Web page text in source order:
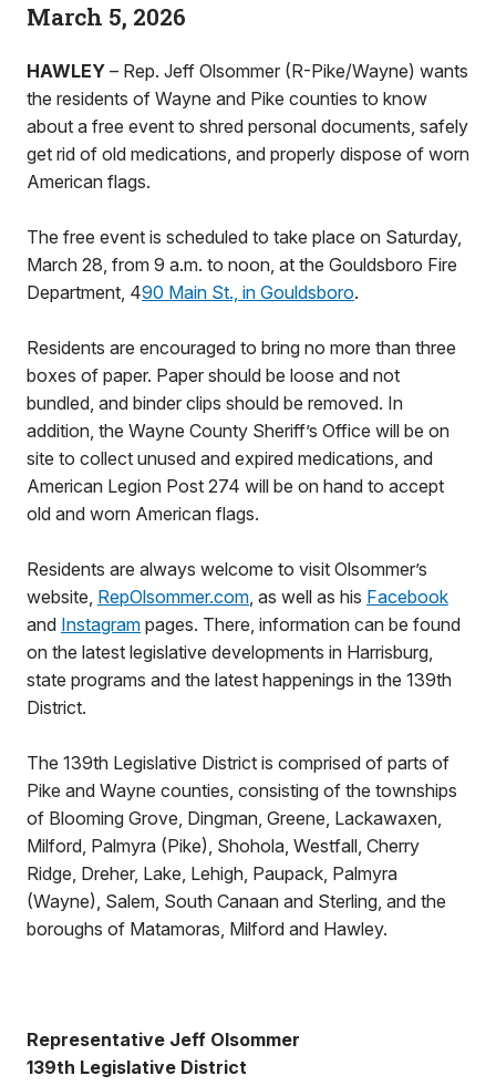
March 5, 2026
HAWLEY – Rep. Jeff Olsommer (R-Pike/Wayne) wants
the residents of Wayne and Pike counties to know
about a free event to shred personal documents, safely
get rid of old medications, and properly dispose of worn
American flags.
The free event is scheduled to take place on Saturday,
March 28, from 9 a.m. to noon, at the Gouldsboro Fire
Department, 490 Main St., in Gouldsboro.
Residents are encouraged to bring no more than three
boxes of paper. Paper should be loose and not
bundled, and binder clips should be removed. In
addition, the Wayne County Sheriff’s Office will be on
site to collect unused and expired medications, and
American Legion Post 274 will be on hand to accept
old and worn American flags.
Residents are always welcome to visit Olsommer’s
website, RepOlsommer.com, as well as his Facebook
and Instagram pages. There, information can be found
on the latest legislative developments in Harrisburg,
state programs and the latest happenings in the 139th
District.
The 139th Legislative District is comprised of parts of
Pike and Wayne counties, consisting of the townships
of Blooming Grove, Dingman, Greene, Lackawaxen,
Milford, Palmyra (Pike), Shohola, Westfall, Cherry
Ridge, Dreher, Lake, Lehigh, Paupack, Palmyra
(Wayne), Salem, South Canaan and Sterling, and the
boroughs of Matamoras, Milford and Hawley.
Representative Jeff Olsommer
139th Legislative District